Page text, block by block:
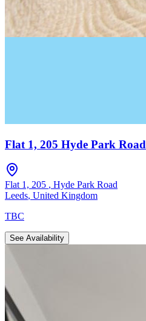
Flat 1, 205 Hyde Park Road
Flat 1, 205 , Hyde Park Road
Leeds, United Kingdom
TBC
See Availability